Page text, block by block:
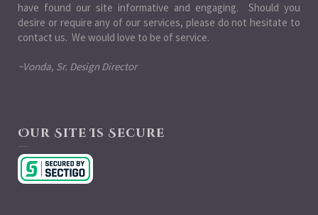
have found our site informative and engaging. Should you
desire or require any of our services, please do not hesitate to
contact us. We would love to be of service.
~Vonda, Sr. Design Director
Our Site Is Secure